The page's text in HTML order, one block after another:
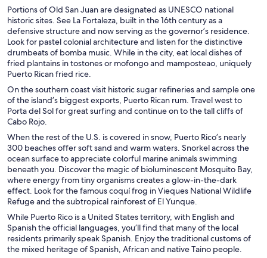
Portions of Old San Juan are designated as UNESCO national
historic sites. See La Fortaleza, built in the 16th century as a
defensive structure and now serving as the governor’s residence.
Look for pastel colonial architecture and listen for the distinctive
drumbeats of bomba music. While in the city, eat local dishes of
fried plantains in tostones or mofongo and mamposteao, uniquely
Puerto Rican fried rice.
On the southern coast visit historic sugar refineries and sample one
of the island’s biggest exports, Puerto Rican rum. Travel west to
Porta del Sol for great surfing and continue on to the tall cliffs of
Cabo Rojo.
When the rest of the U.S. is covered in snow, Puerto Rico’s nearly
300 beaches offer soft sand and warm waters. Snorkel across the
ocean surface to appreciate colorful marine animals swimming
beneath you. Discover the magic of bioluminescent Mosquito Bay,
where energy from tiny organisms creates a glow-in-the-dark
effect. Look for the famous coquí frog in Vieques National Wildlife
Refuge and the subtropical rainforest of El Yunque.
While Puerto Rico is a United States territory, with English and
Spanish the official languages, you’ll find that many of the local
residents primarily speak Spanish. Enjoy the traditional customs of
the mixed heritage of Spanish, African and native Taino people.